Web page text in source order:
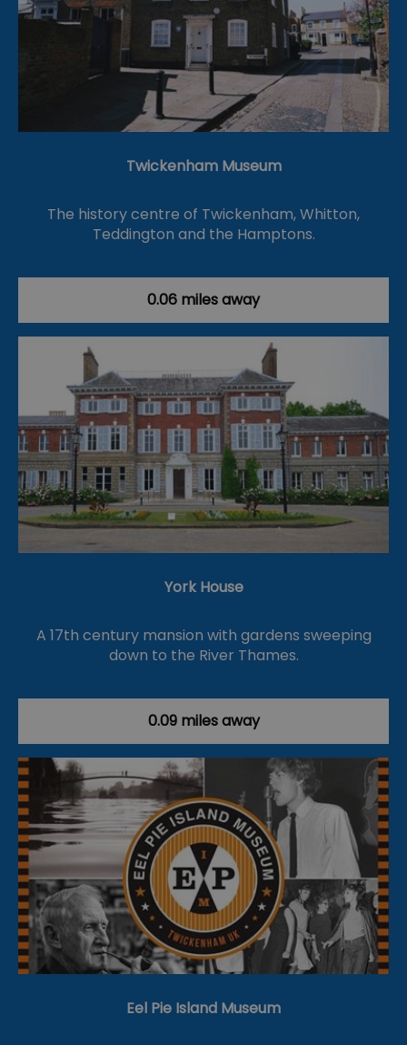
Twickenham Museum
The history centre of Twickenham, Whitton,
Teddington and the Hamptons.
0.06 miles away
York House
A 17th century mansion with gardens sweeping
down to the River Thames.
0.09 miles away
Eel Pie Island Museum